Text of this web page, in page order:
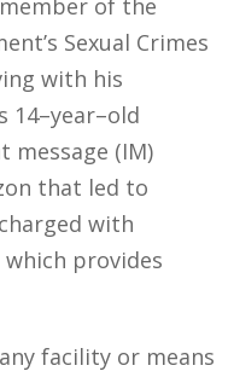
of the
Sexual Crimes
with his
14–year–old
message (IM)
that led to
with
which provides
facility or means